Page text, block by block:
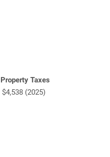
Property Taxes
$4,538 (2025)